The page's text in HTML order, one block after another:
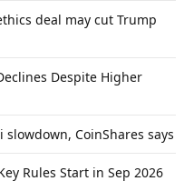
deal may cut Trump
Despite Higher
slowdown, CoinShares says
Rules Start in Sep 2026